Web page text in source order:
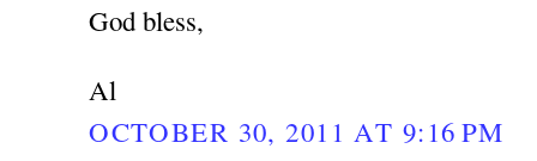
God bless,
Al
OCTOBER 30, 2011 AT 9:16 PM